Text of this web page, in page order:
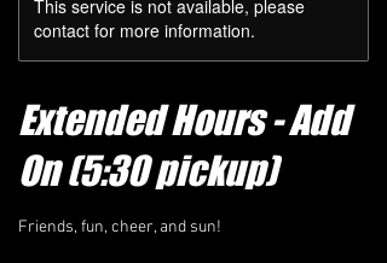
This service is not available, please
contact for more information.
Extended Hours - Add
On (5:30 pickup)
Friends, fun, cheer, and sun!